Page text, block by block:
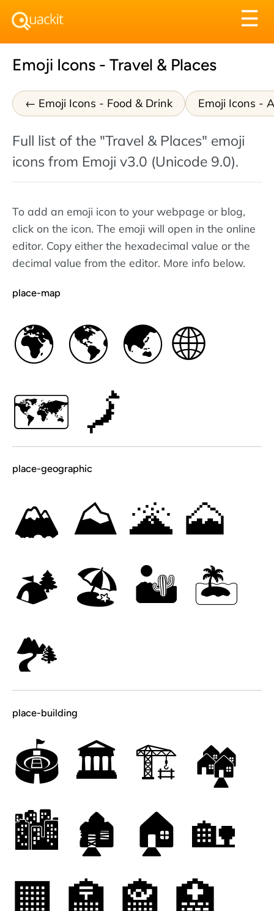
☰
Emoji Icons - Travel & Places
Emoji Icons - Food & Drink Emoji Icons -
Full list of the "Travel & Places" emoji
icons from Emoji v3.0 (Unicode 9.0).
To add an emoji icon to your webpage or blog,
click on the icon. The emoji will open in the online
editor. Copy either the hexadecimal value or the
decimal value from the editor. More info below.
place-map
🌍 🌎 🌏 🌐
🗺 🗾
place-geographic
🏔 ⛰ 🌋 🗻
🏕 🏖 🏜 🏝
🏞
place-building
🏟 🏛 🏗 🏘
🏙 🏚 🏠 🏡
🏢 🏣 🏤 🏥